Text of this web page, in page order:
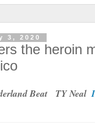
3, 2020
the heroin
Beat TY Neal